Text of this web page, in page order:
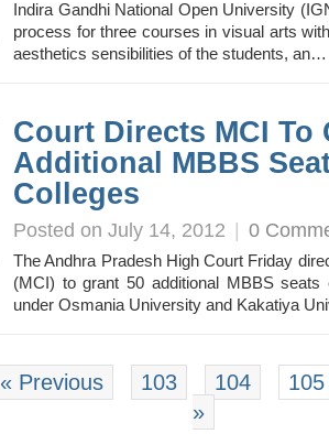
Indira Gandhi National Open University
process for three courses in visual arts
aesthetics sensibilities of the students,
Court Directs MCI To
Additional MBBS
Colleges
Posted on July 14, 2012 | 0
The Andhra Pradesh High Court Friday
(MCI) to grant 50 additional MBBS
under Osmania University and Kakatiya
« Previous 103 104
105
»